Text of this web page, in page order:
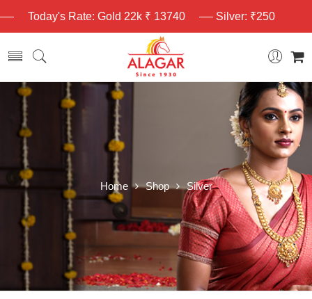
Today's Rate: Gold 22k ₹ 13740 Silver: ₹250
Home Shop Silver